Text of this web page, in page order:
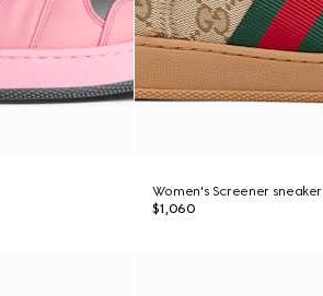
Women's Screener sneaker
$1,060